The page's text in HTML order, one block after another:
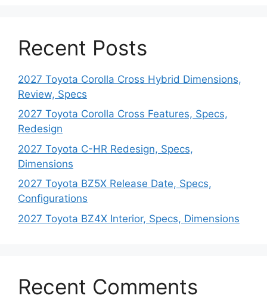
Recent Posts
2027 Toyota Corolla Cross Hybrid Dimensions,
Review, Specs
2027 Toyota Corolla Cross Features, Specs,
Redesign
2027 Toyota C-HR Redesign, Specs,
Dimensions
2027 Toyota BZ5X Release Date, Specs,
Configurations
2027 Toyota BZ4X Interior, Specs, Dimensions
Recent Comments